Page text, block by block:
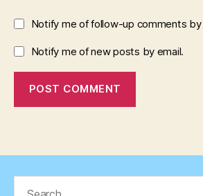
Notify me of follow-up comments by
Notify me of new posts by email.